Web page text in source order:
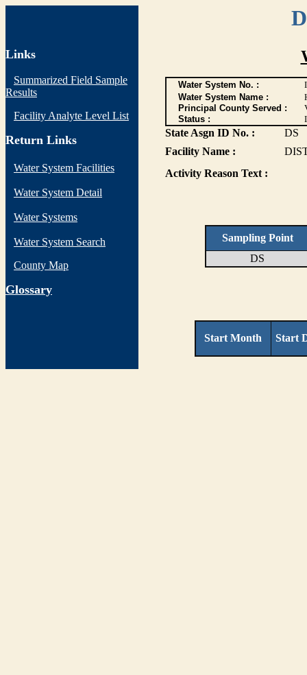
Links
Summarized Field Sample
Results
Facility Analyte Level List
Return Links
Water System Facilities
Water System Detail
Water Systems
Water System Search
County Map
Glossary
Water System No. :
Water System Name :
Principal County Served :
Status :
I
State Asgn ID No. :
DS
Facility Name :
Activity Reason Text :
Sampling Point
DS
Start Month Start